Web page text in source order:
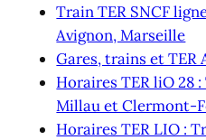
Train TER SNCF
Avignon, Marseille
Gares, trains et TER
Horaires TER liO 28
Millau et Clermont-
Horaires TER LIO :